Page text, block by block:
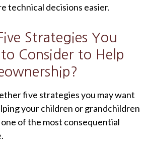
technical decisions easier.
Strategies You
Consider to Help
five strategies you may want
your children or grandchildren
of the most consequential